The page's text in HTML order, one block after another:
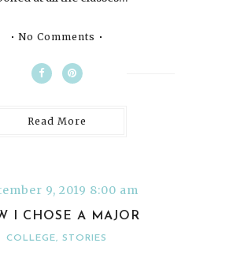
No Comments
Read More
9, 2019 8:00 am
I CHOSE A MAJOR
COLLEGE, STORIES